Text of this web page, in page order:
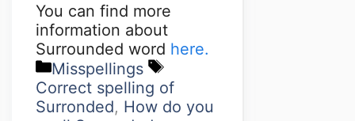
You can find more
information about
Surrounded word here.
Misspellings
Correct spelling of
Surronded, How do you